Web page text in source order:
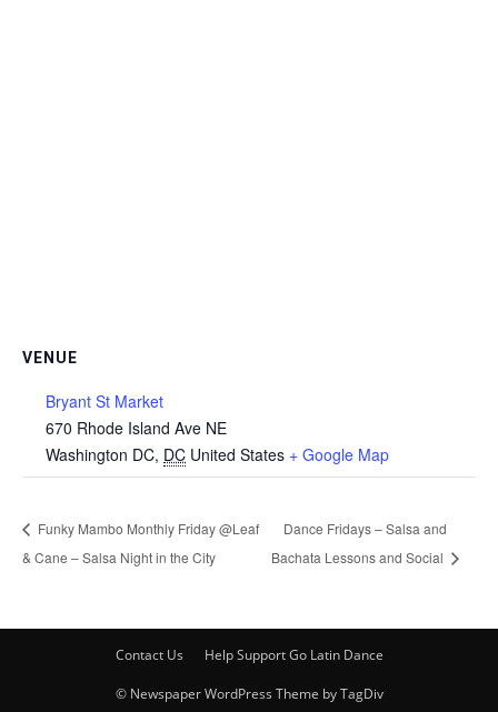
VENUE
Bryant St Market
670 Rhode Island Ave NE
Washington DC, DC United States + Google Map
Funky Mambo Monthly Friday @Leaf
& Cane – Salsa Night in the City
Dance Fridays – Salsa and
Bachata Lessons and Social
Contact Us Help Support Go Latin Dance
© Newspaper WordPress Theme by TagDiv